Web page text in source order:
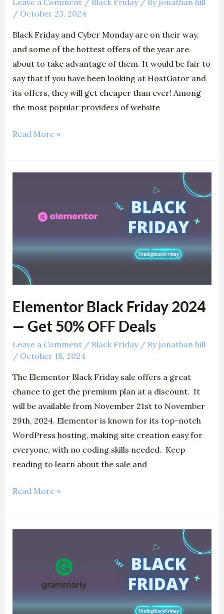
/ October 23, 2024
Black Friday and Cyber Monday are on their way,
and some of the hottest offers of the year are
about to take advantage of them. It would be fair to
say that if you have been looking at HostGator and
its offers, they will get cheaper than ever! Among
the most popular providers of website
Read More »
Elementor Black Friday 2024
— Get 50% OFF Deals
Leave a Comment / Black Friday/ By jonathan hill
/ October 18, 2024
The Elementor Black Friday sale offers a great
chance to get the premium plan at a discount. It
will be available from November 21st to November
29th, 2024. Elementor is known for its top-notch
WordPress hosting, making site creation easy for
everyone, with no coding skills needed. Keep
reading to learn about the sale and
Get
50%
OFF
Read More »
50%